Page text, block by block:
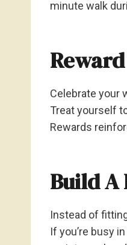
minute walk
Celebrate your
Treat yourself
Rewards
Build A
Instead of
If you’re busy